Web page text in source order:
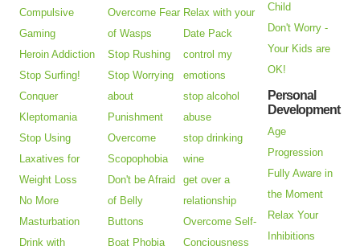
Compulsive
Gaming
Heroin Addiction
Stop Surfing!
Conquer
Kleptomania
Stop Using
Laxatives for
Weight Loss
No More
Masturbation
Drink with
Overcome Fear
of Wasps
Stop Rushing
Stop Worrying
about
Punishment
Overcome
Scopophobia
Don't be Afraid
of Belly
Buttons
Boat Phobia
Relax with your
Date Pack
control my
emotions
stop alcohol
abuse
stop drinking
wine
get over a
relationship
Overcome Self-
Conciousness
Child
Don't Worry -
Your Kids are
OK!
Personal
Development
Age
Progression
Fully Aware in
the Moment
Relax Your
Inhibitions